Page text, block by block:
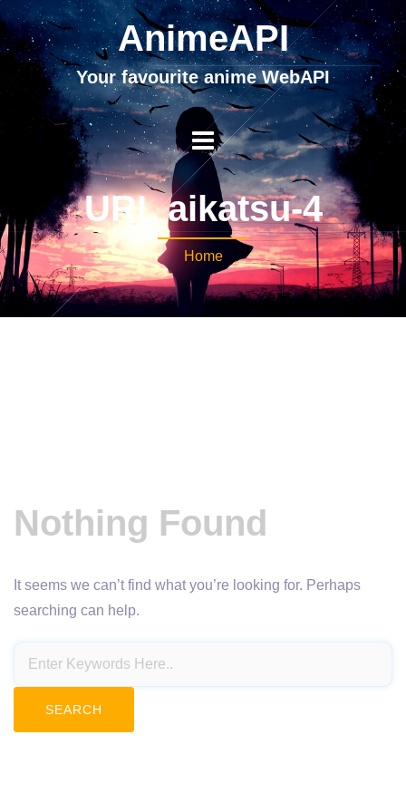
AnimeAPI
Your favourite anime WebAPI
URL aikatsu-4
Home
Nothing Found
It seems we can’t find what you’re looking for. Perhaps
searching can help.